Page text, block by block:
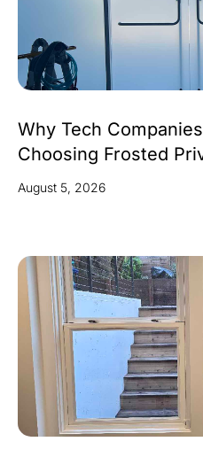
Why Tech
Choosing Frosted
August 5, 2026